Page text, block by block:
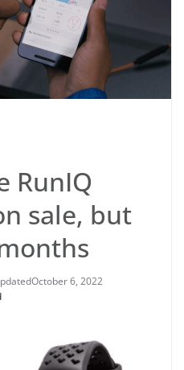
RunIQ
sale, but
October 6, 2022